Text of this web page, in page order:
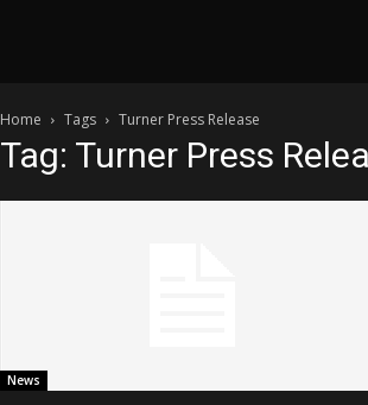
Home Tags Turner Press Release
Tag: Turner Press
News